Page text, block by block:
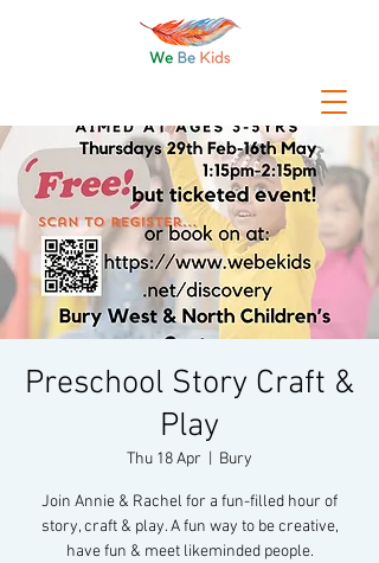
Preschool Story Craft &
Play
Thu 18 Apr Bury
Join Annie & Rachel for a fun-filled hour of
story, craft & play. A fun way to be creative,
have fun & meet likeminded people.